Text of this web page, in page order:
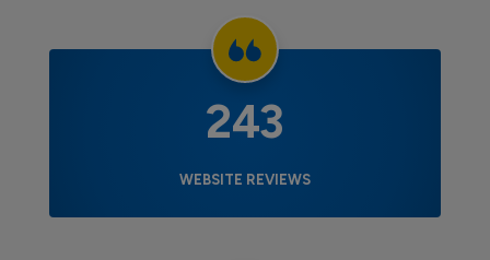
243
WEBSITE REVIEWS